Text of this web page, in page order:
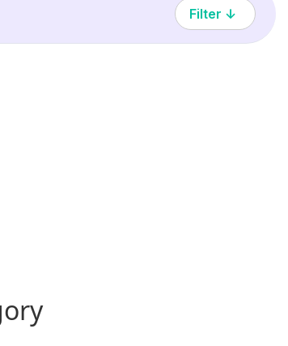
Filter ↓